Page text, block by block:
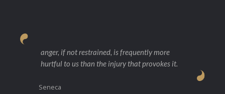
anger, if not restrained, is frequently more
hurtful to us than the injury that provokes it.
Seneca